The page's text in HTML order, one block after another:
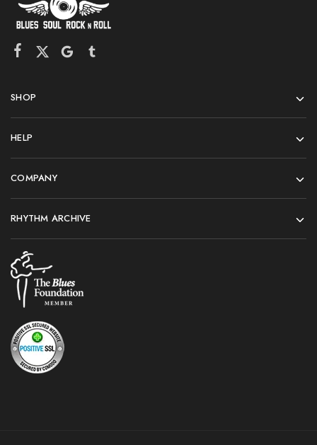
SHOP
HELP
COMPANY
RHYTHM ARCHIVE